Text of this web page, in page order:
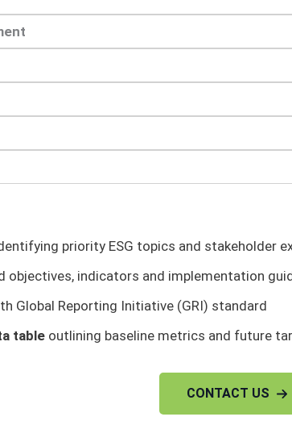
priority ESG topics and stakeholder
objectives, indicators and implementation
Global Reporting Initiative (GRI) standard
table outlining baseline metrics and future
CONTACT US